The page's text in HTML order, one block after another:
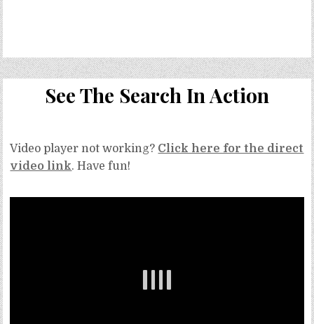
See The Search In Action
Video player not working? Click here for the direct
video link. Have fun!